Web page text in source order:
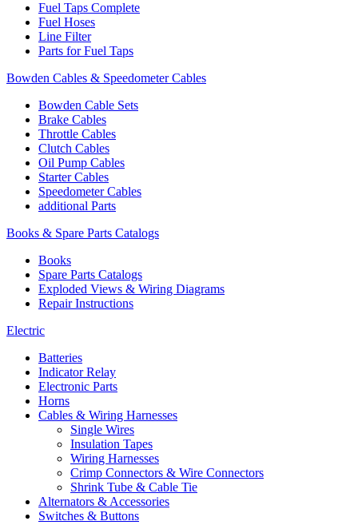
Fuel Taps Complete
Fuel Hoses
Line Filter
Parts for Fuel Taps
Bowden Cables & Speedometer Cables
Bowden Cable Sets
Brake Cables
Throttle Cables
Clutch Cables
Oil Pump Cables
Starter Cables
Speedometer Cables
additional Parts
Books & Spare Parts Catalogs
Books
Spare Parts Catalogs
Exploded Views & Wiring Diagrams
Repair Instructions
Electric
Batteries
Indicator Relay
Electronic Parts
Horns
Cables & Wiring Harnesses
Single Wires
Insulation Tapes
Wiring Harnesses
Crimp Connectors & Wire Connectors
Shrink Tube & Cable Tie
Alternators & Accessories
Switches & Buttons